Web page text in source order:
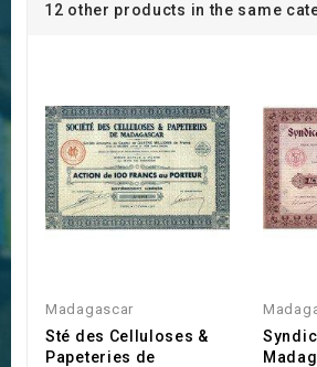
12 other products in the same
Madagascar
Sté des Celluloses &
Papeteries de